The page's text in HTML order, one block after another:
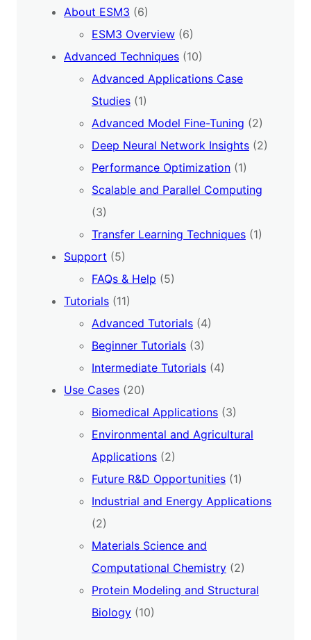
About ESM3 (6)
ESM3 Overview (6)
Advanced Techniques (10)
Advanced Applications Case
Studies (1)
Advanced Model Fine-Tuning (2)
Deep Neural Network Insights (2)
Performance Optimization (1)
Scalable and Parallel Computing
(3)
Transfer Learning Techniques (1)
Support (5)
FAQs & Help (5)
Tutorials (11)
Advanced Tutorials (4)
Beginner Tutorials (3)
Intermediate Tutorials (4)
Use Cases (20)
Biomedical Applications (3)
Environmental and Agricultural
Applications (2)
Future R&D Opportunities (1)
Industrial and Energy Applications
(2)
Materials Science and
Computational Chemistry (2)
Protein Modeling and Structural
Biology (10)